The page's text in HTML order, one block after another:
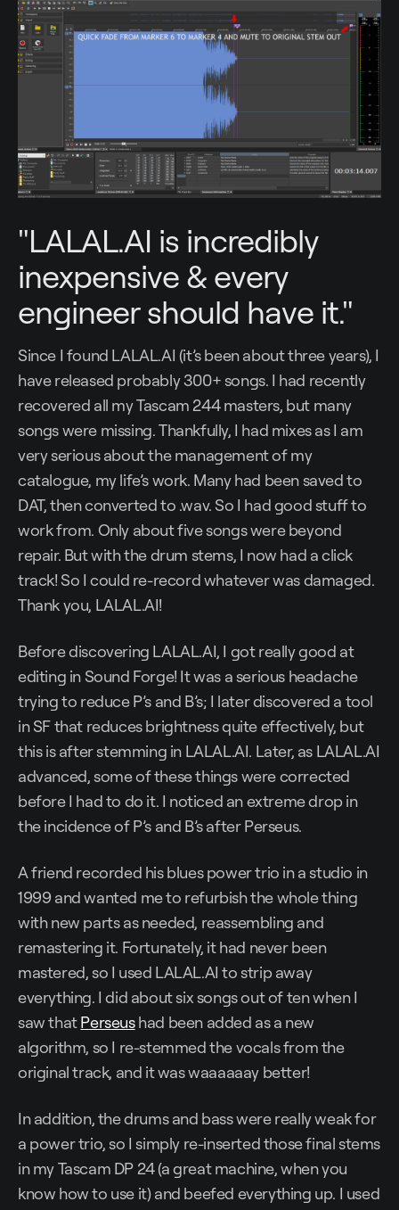
"LALAL.AI is incredibly
inexpensive & every
engineer should have it."
Since I found LALAL.AI (it’s been about three years), I
have released probably 300+ songs. I had recently
recovered all my Tascam 244 masters, but many
songs were missing. Thankfully, I had mixes as I am
very serious about the management of my
catalogue, my life’s work. Many had been saved to
DAT, then converted to .wav. So I had good stuff to
work from. Only about five songs were beyond
repair. But with the drum stems, I now had a click
track! So I could re-record whatever was damaged.
Thank you, LALAL.AI!
Before discovering LALAL.AI, I got really good at
editing in Sound Forge! It was a serious headache
trying to reduce P’s and B’s; I later discovered a tool
in SF that reduces brightness quite effectively, but
this is after stemming in LALAL.AI. Later, as LALAL.AI
advanced, some of these things were corrected
before I had to do it. I noticed an extreme drop in
the incidence of P’s and B’s after Perseus.
A friend recorded his blues power trio in a studio in
1999 and wanted me to refurbish the whole thing
with new parts as needed, reassembling and
remastering it. Fortunately, it had never been
mastered, so I used LALAL.AI to strip away
everything. I did about six songs out of ten when I
saw thatPerseushad been added as a new
algorithm, so I re-stemmed the vocals from the
original track, and it was waaaaaay better!
In addition, the drums and bass were really weak for
a power trio, so I simply re-inserted those final stems
in my Tascam DP 24 (a great machine, when you
know how to use it) and beefed everything up. I used